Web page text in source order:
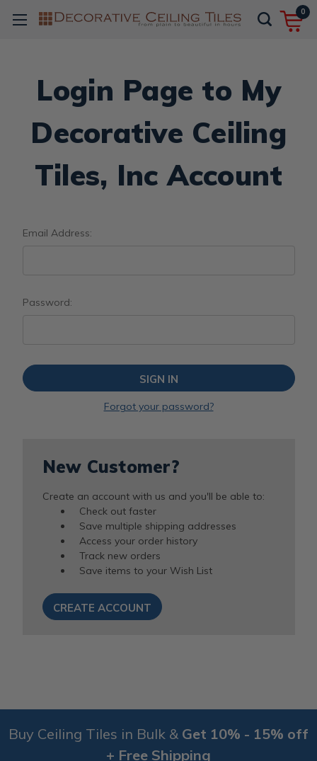
0
Login Page to My
Decorative Ceiling
Tiles, Inc Account
Email Address:
Password:
Forgot your password?
New Customer?
Create an account with us and you'll be able to:
Check out faster
Save multiple shipping addresses
Access your order history
Track new orders
Save items to your Wish List
CREATE ACCOUNT
Buy Ceiling Tiles in Bulk & Get 10% - 15% off
+ Free Shipping